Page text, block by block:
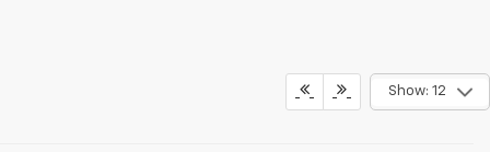
Show: 12